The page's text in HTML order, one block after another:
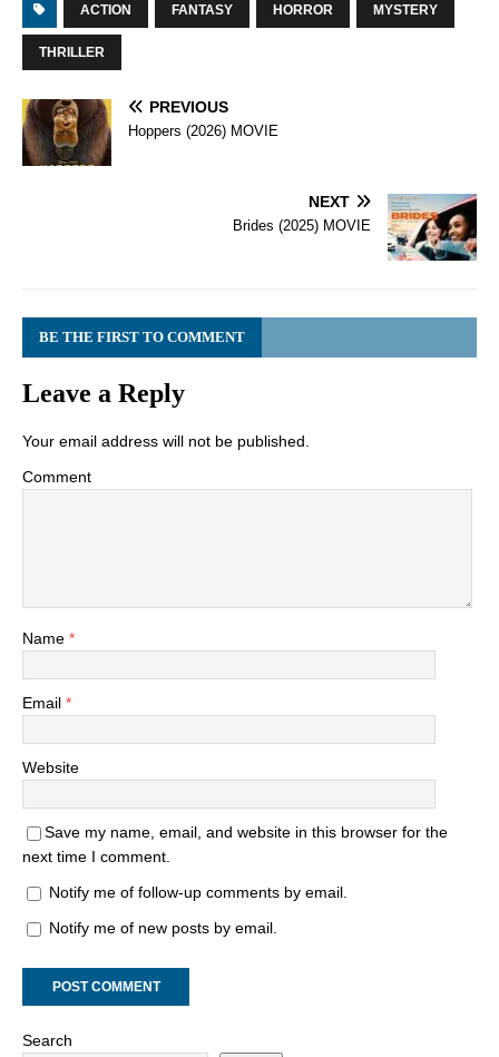
ACTION FANTASY HORROR MYSTERY
THRILLER
PREVIOUS
Hoppers (2026) MOVIE
NEXT
Brides (2025) MOVIE
BE THE FIRST TO COMMENT
Leave a Reply
Your email address will not be published.
Comment
Name *
Email *
Website
Save my name, email, and website in this browser for the
next time I comment.
Notify me of follow-up comments by email.
Notify me of new posts by email.
Search